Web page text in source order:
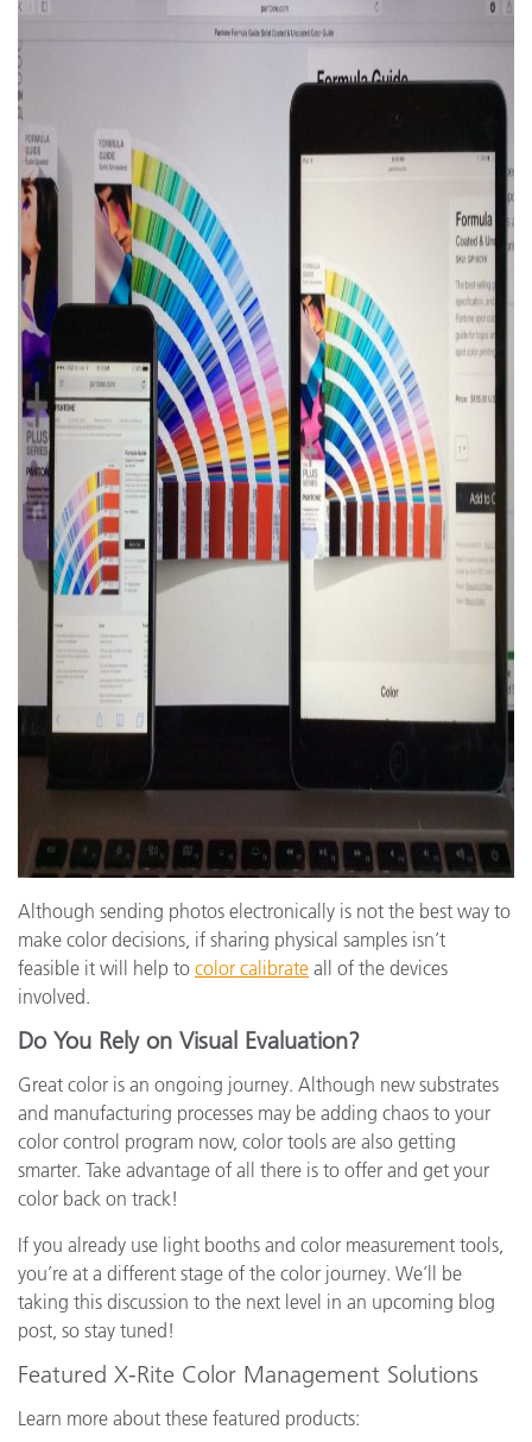
Although sending photos electronically is not the best way to
make color decisions, if sharing physical samples isn’t
feasible it will help to color calibrate all of the devices
involved.
Do You Rely on Visual Evaluation?
Great color is an ongoing journey. Although new substrates
and manufacturing processes may be adding chaos to your
color control program now, color tools are also getting
smarter. Take advantage of all there is to offer and get your
color back on track!
If you already use light booths and color measurement tools,
you’re at a different stage of the color journey. We’ll be
taking this discussion to the next level in an upcoming blog
post, so stay tuned!
Featured X-Rite Color Management Solutions
Learn more about these featured products: